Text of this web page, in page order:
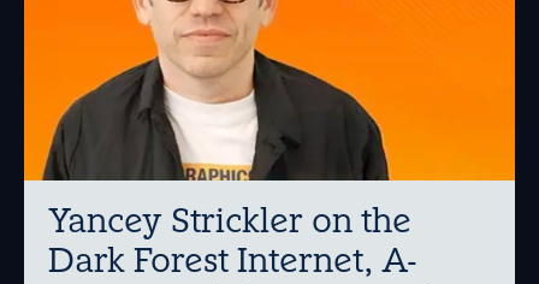
Yancey Strickler on the
Dark Forest Internet, A-